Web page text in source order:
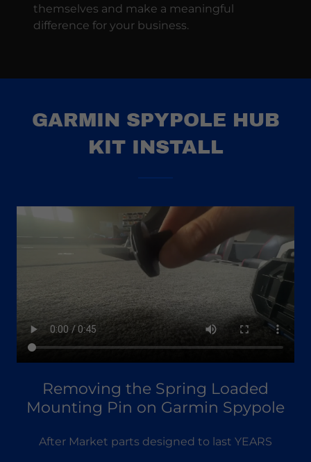
themselves and make a meaningful
difference for your business.
GARMIN SPYPOLE HUB
KIT INSTALL
Removing the Spring Loaded
Mounting Pin on Garmin Spypole
After Market parts designed to last YEARS